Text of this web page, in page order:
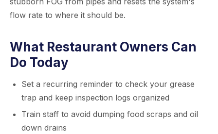
flow rate to where it should be.
What Restaurant Owners Can
Do Today
Set a recurring reminder to check your grease
trap and keep inspection logs organized
Train staff to avoid dumping food scraps and oil
down drains